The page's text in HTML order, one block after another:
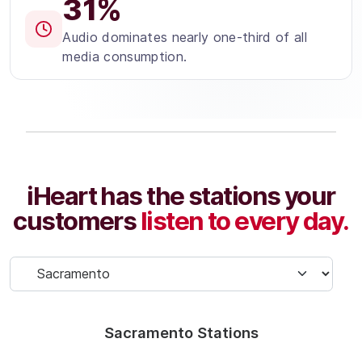
31%
Audio dominates nearly one-third of all
media consumption.
iHeart has the stations your
customerslisten to every day.
Sacramento Stations